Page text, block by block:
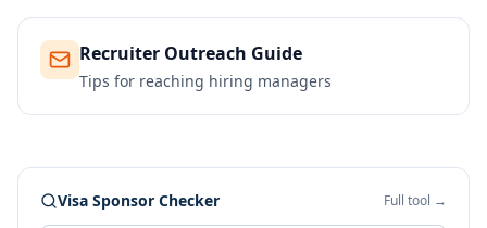
Recruiter Outreach Guide
Tips for reaching hiring managers
Visa Sponsor Checker Full tool →